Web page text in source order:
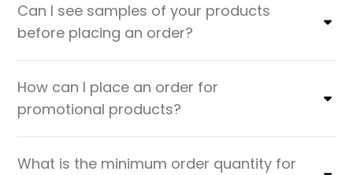
Can I see samples of your products
before placing an order?
How can I place an order for
promotional products?
What is the minimum order quantity for